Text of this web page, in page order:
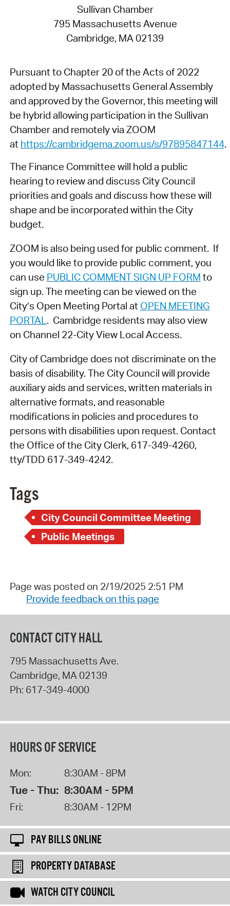
Sullivan Chamber
795 Massachusetts Avenue
Cambridge, MA 02139
Pursuant to Chapter 20 of the Acts of 2022
adopted by Massachusetts General Assembly
and approved by the Governor, this meeting will
be hybrid allowing participation in the Sullivan
Chamber and remotely via ZOOM
at https://cambridgema.zoom.us/s/97895847144.
The Finance Committee will hold a public
hearing to review and discuss City Council
priorities and goals and discuss how these will
shape and be incorporated within the City
budget.
ZOOM is also being used for public comment. If
you would like to provide public comment, you
can use PUBLIC COMMENT SIGN UP FORM to
sign up. The meeting can be viewed on the
City’s Open Meeting Portal at OPEN MEETING
PORTAL. Cambridge residents may also view
on Channel 22-City View Local Access.
City of Cambridge does not discriminate on the
basis of disability. The City Council will provide
auxiliary aids and services, written materials in
alternative formats, and reasonable
modifications in policies and procedures to
persons with disabilities upon request. Contact
the Office of the City Clerk, 617-349-4260,
tty/TDD 617-349-4242.
Tags
City Council Committee Meeting
Public Meetings
Page was posted on 2/19/2025 2:51 PM
Provide feedback on this page
CONTACT CITY HALL
795 Massachusetts Ave.
Cambridge, MA02139
Ph: 617-349-4000
HOURS OF SERVICE
Mon: 8:30AM - 8PM
Tue - Thu: 8:30AM - 5PM
Fri: 8:30AM - 12PM
PAY BILLS ONLINE
PROPERTY DATABASE
WATCH CITY COUNCIL